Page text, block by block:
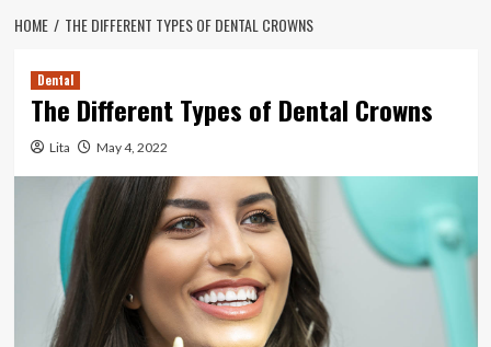
HOME THE DIFFERENT TYPES OF DENTAL CROWNS
Dental
The Different Types of Dental Crowns
Lita May 4, 2022